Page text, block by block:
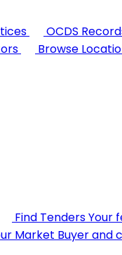
OCDS
Browse
Find TendersYour
Market Buyer and